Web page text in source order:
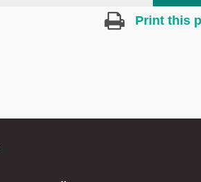
Print this